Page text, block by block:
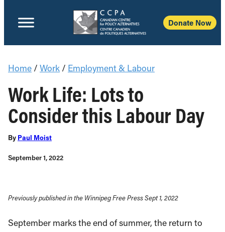
Donate Now
Home / Work / Employment & Labour
Work Life: Lots to
Consider this Labour Day
By Paul Moist
September 1, 2022
Previously published in the Winnipeg Free Press Sept 1, 2022
September marks the end of summer, the return to